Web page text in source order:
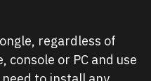
regardless of
or PC and use